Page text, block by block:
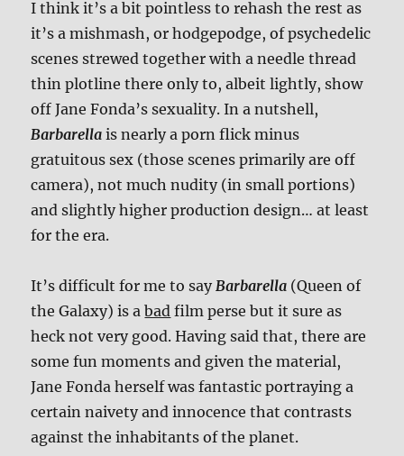
I think it’s a bit pointless to rehash the rest as
it’s a mishmash, or hodgepodge, of psychedelic
scenes strewed together with a needle thread
thin plotline there only to, albeit lightly, show
off Jane Fonda’s sexuality. In a nutshell,
Barbarella is nearly a porn flick minus
gratuitous sex (those scenes primarily are off
camera), not much nudity (in small portions)
and slightly higher production design… at least
for the era.
It’s difficult for me to say Barbarella (Queen of
the Galaxy) is abad film perse but it sure as
heck not very good. Having said that, there are
some fun moments and given the material,
Jane Fonda herself was fantastic portraying a
certain naivety and innocence that contrasts
against the inhabitants of the planet.